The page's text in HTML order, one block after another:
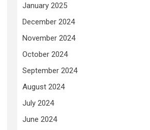
January 2025
December 2024
November 2024
October 2024
September 2024
August 2024
July 2024
June 2024